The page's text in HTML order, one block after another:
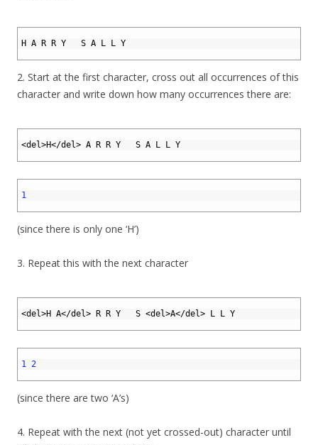
H A R R Y S A L L Y
2. Start at the first character, cross out all occurrences of this
character and write down how many occurrences there are:
<del>H</del> A R R Y S A L L Y
1
(since there is only one ‘H’)
3. Repeat this with the next character
<del>H A</del> R R Y S <del>A</del> L L Y
1 2
(since there are two ‘A’s)
4. Repeat with the next (not yet crossed-out) character until